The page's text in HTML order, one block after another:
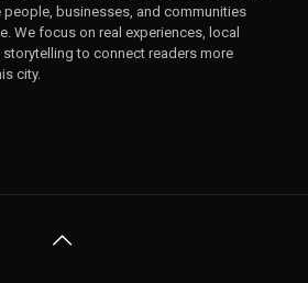
businesses, and communities
We focus on real experiences, local
to connect readers more
city.